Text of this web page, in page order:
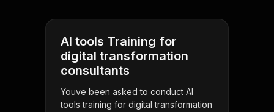
AI tools Training for
digital transformation
consultants
Youve been asked to conduct AI
tools training for digital transformation